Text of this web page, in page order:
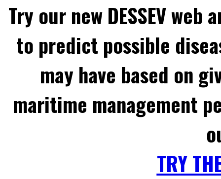
Try our new DESSEV
to predict possible
may have based on
maritime management
TRY